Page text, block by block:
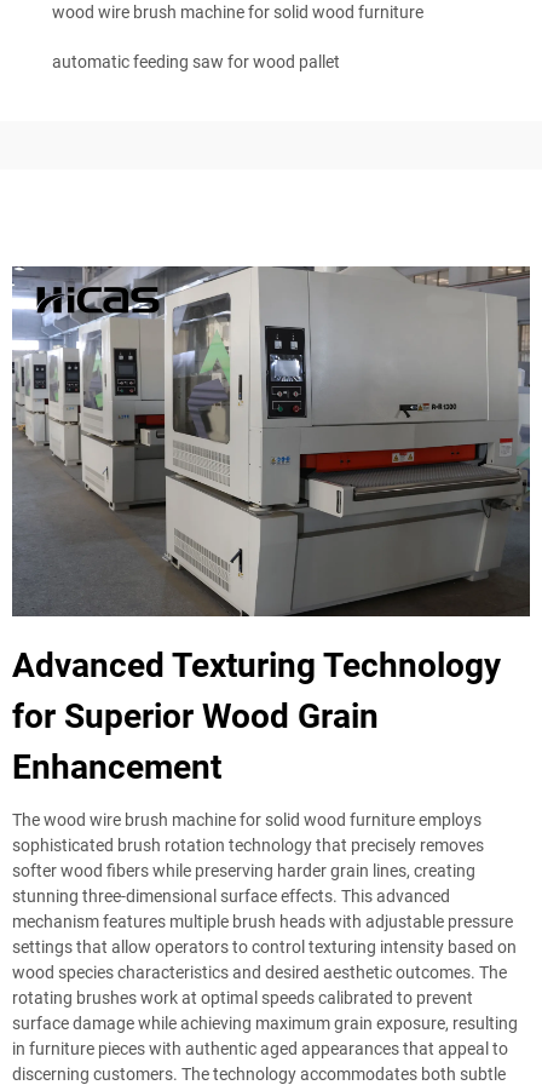
wood wire brush machine for solid wood furniture
automatic feeding saw for wood pallet
Advanced Texturing Technology
for Superior Wood Grain
Enhancement
The wood wire brush machine for solid wood furniture employs
sophisticated brush rotation technology that precisely removes
softer wood fibers while preserving harder grain lines, creating
stunning three-dimensional surface effects. This advanced
mechanism features multiple brush heads with adjustable pressure
settings that allow operators to control texturing intensity based on
wood species characteristics and desired aesthetic outcomes. The
rotating brushes work at optimal speeds calibrated to prevent
surface damage while achieving maximum grain exposure, resulting
in furniture pieces with authentic aged appearances that appeal to
discerning customers. The technology accommodates both subtle